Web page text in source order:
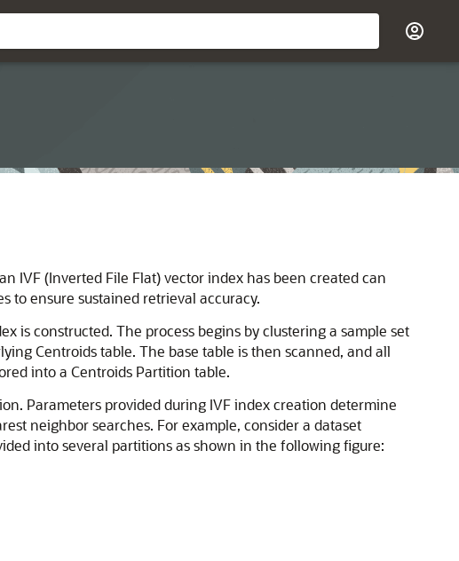
IVF (Inverted File Flat) vector index has been created can
to ensure sustained retrieval accuracy.
is constructed. The process begins by clustering a sample set
Centroids table. The base table is then scanned, and all
into a Centroids Partition table.
Parameters provided during IVF index creation determine
neighbor searches. For example, consider a dataset
into several partitions as shown in the following figure: